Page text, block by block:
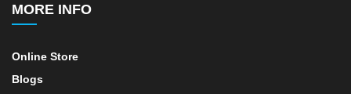
MORE INFO
Online Store
Blogs